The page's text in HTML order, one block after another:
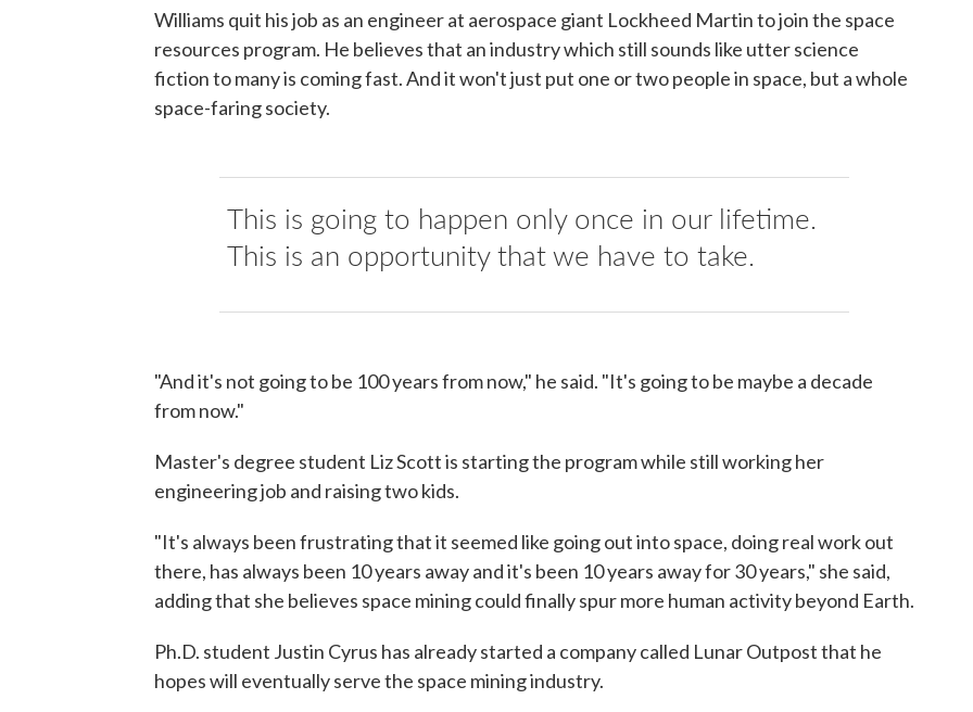
Williams quit his job as an engineer at aerospace giant Lockheed Martin to join the space
resources program. He believes that an industry which still sounds like utter science
fiction to many is coming fast. And it won't just put one or two people in space, but a whole
space-faring society.
This is going to happen only once in our lifetime.
This is an opportunity that we have to take.
"And it's not going to be 100 years from now," he said. "It's going to be maybe a decade
from now."
Master's degree student Liz Scott is starting the program while still working her
engineering job and raising two kids.
"It's always been frustrating that it seemed like going out into space, doing real work out
there, has always been 10 years away and it's been 10 years away for 30 years," she said,
adding that she believes space mining could finally spur more human activity beyond Earth.
Ph.D. student Justin Cyrus has already started a company called Lunar Outpost that he
hopes will eventually serve the space mining industry.